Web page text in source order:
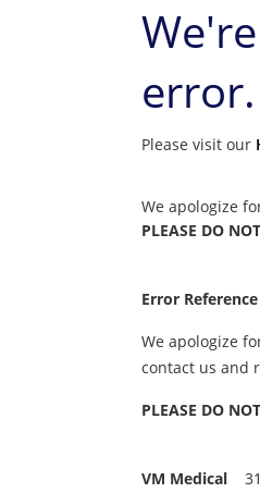
error.
Please visit our
We apologize
PLEASE DO
Error
We apologize
contact us and
PLEASE DO
VM Medical